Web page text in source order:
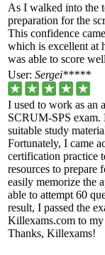
As I walked into the
preparation for the
This confidence
which is excellent at
was able to score
User: Sergei*****
I used to work as an
SCRUM-SPS
suitable study
Fortunately, I came
certification practice
resources to prepare
easily memorize the
able to attempt 60
result, I passed the
Killexams.com to my
Thanks, Killexams!